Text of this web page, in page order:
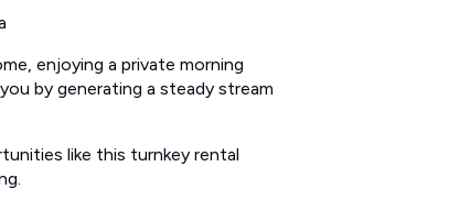
enjoying a private morning
by generating a steady stream
like this turnkey rental